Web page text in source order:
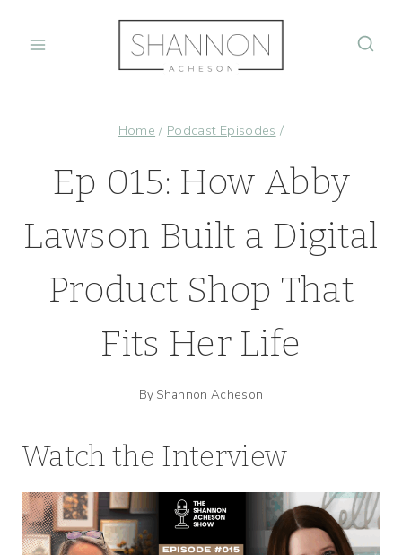
Home / Podcast Episodes /
Ep 015: How Abby
Lawson Built a Digital
Product Shop That
Fits Her Life
By Shannon Acheson
Watch the Interview